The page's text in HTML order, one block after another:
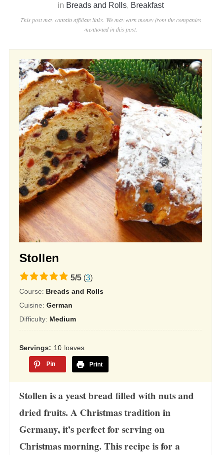
in Breads and Rolls, Breakfast
This post may contain affiliate links. We may earn money from the companies
mentioned in this post.
Stollen
5.0
rating
based
on
12,345
ratings
5/5(3)
Course: Breads and Rolls
Cuisine: German
Difficulty: Medium
Servings 10 loaves
Pin Print
Stollen is a yeast bread filled with nuts and
dried fruits. A Christmas tradition in
Germany, it’s perfect for serving on
Christmas morning. This recipe is for a